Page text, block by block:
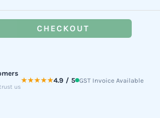
CHECKOUT
us
★★★★★4.9 / 5 GST Invoice Available